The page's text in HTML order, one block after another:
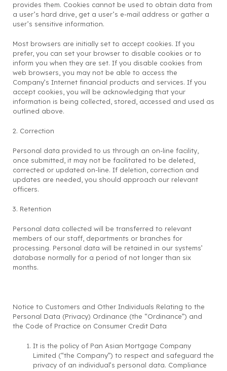
provides them. Cookies cannot be used to obtain data from
a user’s hard drive, get a user’s e-mail address or gather a
user’s sensitive information.
Most browsers are initially set to accept cookies. If you
prefer, you can set your browser to disable cookies or to
inform you when they are set. If you disable cookies from
web browsers, you may not be able to access the
Company’s Internet financial products and services. If you
accept cookies, you will be acknowledging that your
information is being collected, stored, accessed and used as
outlined above.
2. Correction
Personal data provided to us through an on-line facility,
once submitted, it may not be facilitated to be deleted,
corrected or updated on-line. If deletion, correction and
updates are needed, you should approach our relevant
officers.
3. Retention
Personal data collected will be transferred to relevant
members of our staff, departments or branches for
processing. Personal data will be retained in our systems’
database normally for a period of not longer than six
months.
Notice to Customers and Other Individuals Relating to the
Personal Data (Privacy) Ordinance (the “Ordinance”) and
the Code of Practice on Consumer Credit Data
It is the policy of Pan Asian Mortgage Company
Limited (“the Company”) to respect and safeguard the
privacy of an individual’s personal data. Compliance